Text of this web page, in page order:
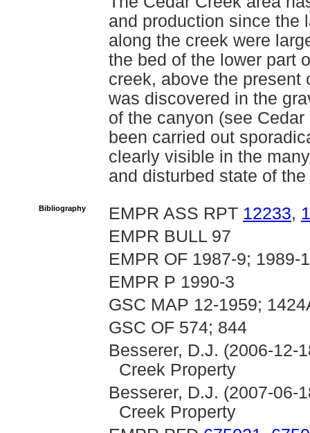
and production since the
along the creek were
the bed of the lower part
creek, above the present
was discovered in the
of the canyon (see
been carried out
clearly visible in the
and disturbed state of
Bibliography EMPR ASS RPT 12233,
EMPR BULL 97
EMPR OF 1987-9; 1989-
EMPR P 1990-3
GSC MAP 12-1959;
GSC OF 574; 844
Besserer, D.J. (2006-12-
Creek Property
Besserer, D.J. (2007-06-
Creek Property